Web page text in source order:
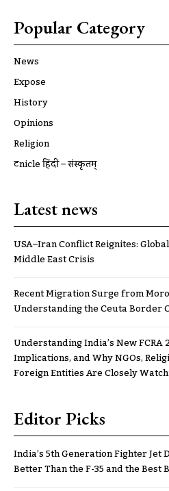
Popular Category
News
Expose
History
Opinions
Religion
ट्रूnicle हिंदी – संस्कृतम्
Latest news
USA–Iran Conflict Reignites:
Middle East Crisis
Recent Migration Surge from
Understanding the Ceuta Border
Understanding India’s New FCRA
Implications, and Why NGOs,
Foreign Entities Are Closely
Editor Picks
India’s 5th Generation Fighter Jet
Better Than the F-35 and the